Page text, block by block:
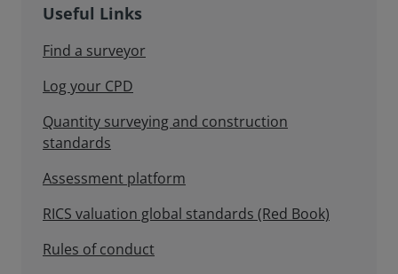
Useful Links
Find a surveyor
Log your CPD
Quantity surveying and construction
standards
Assessment platform
RICS valuation global standards (Red Book)
Rules of conduct